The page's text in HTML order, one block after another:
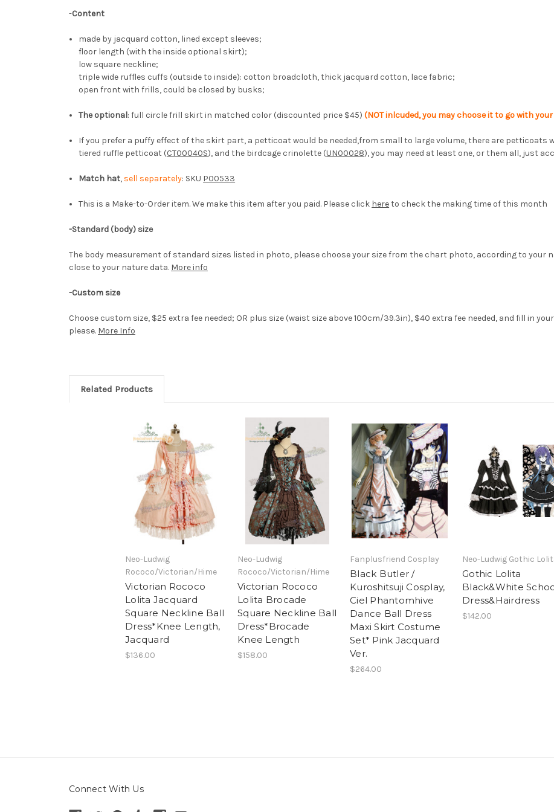
-Content
made by jacquard cotton, lined except sleeves;
floor length (with the inside optional skirt);
low square neckline;
triple wide ruffles cuffs (outside to inside): cotton broadcloth, thick jacquard cotton, lace fabric;
open front with frills, could be closed by busks;
The optional: full circle frill skirt in matched color (discounted price $45)(NOT inlcuded, you may choose it to go with
If you prefer a puffy effect of the skirt part, a petticoat would be needed,from small to large volume, there are petticoats
tiered ruffle petticoat (CT00040S), and the birdcage crinolette (UN00028), you may need at least one, or them all, just
Match hat, sell separately: SKU P00533
This is a Make-to-Order item. We make this item after you paid. Please click hereto check the making time of this month
-Standard (body) size
The body measurement of standard sizes listed in photo, please choose your size from the chart photo, according to
close to your nature data. More info
-Custom size
Choose custom size, $25 extra fee needed; OR plus size (waist size above 100cm/39.3in), $40 extra fee needed, and fill in
please. More Info
Related Products
Neo-Ludwig
Rococo/Victorian/Hime
Victorian Rococo
Lolita Jacquard
Square Neckline Ball
Dress*Knee Length,
Jacquard
$136.00
Neo-Ludwig
Rococo/Victorian/Hime
Victorian Rococo
Lolita Brocade
Square Neckline Ball
Dress*Brocade
Knee Length
$158.00
Fanplusfriend Cosplay
Black Butler /
Kuroshitsuji Cosplay,
Ciel Phantomhive
Dance Ball Dress
Maxi Skirt Costume
Set* Pink Jacquard
Ver.
$264.00
Neo-Ludwig Gothic
Gothic Lolita
Black&White
Dress&Hairdress
$142.00
Connect With Us